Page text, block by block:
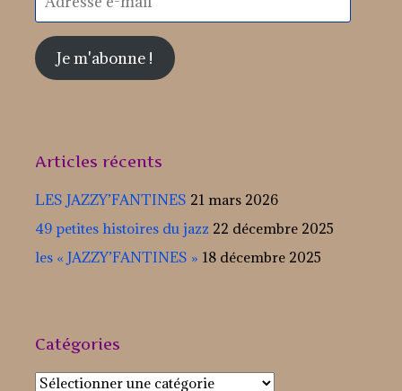
e-
Je m'abonne !
Articles récents
LES JAZZY’FANTINES 21 mars 2026
49 petites histoires du jazz 22 décembre 2025
les « JAZZY’FANTINES » 18 décembre 2025
Catégories
Catégories